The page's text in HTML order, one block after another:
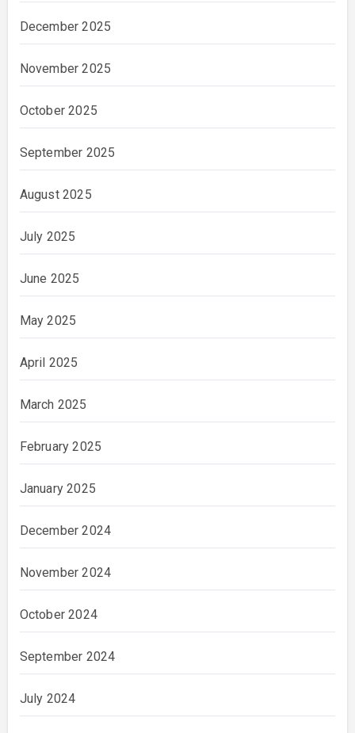
December 2025
November 2025
October 2025
September 2025
August 2025
July 2025
June 2025
May 2025
April 2025
March 2025
February 2025
January 2025
December 2024
November 2024
October 2024
September 2024
July 2024